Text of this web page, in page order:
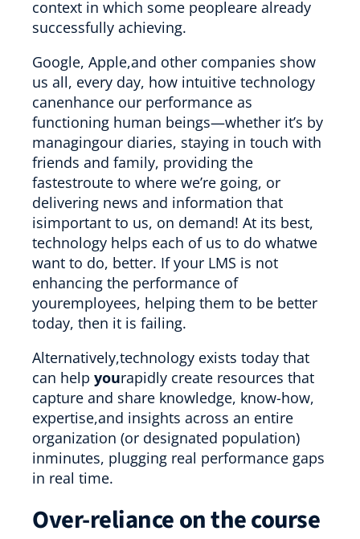
context in which some peopleare already
successfully achieving.
Google, Apple,and other companies show
us all, every day, how intuitive technology
canenhance our performance as
functioning human beings—whether it’s by
managingour diaries, staying in touch with
friends and family, providing the
fastestroute to where we’re going, or
delivering news and information that
isimportant to us, on demand! At its best,
technology helps each of us to do whatwe
want to do, better. If your LMS is not
enhancing the performance of
youremployees, helping them to be better
today, then it is failing.
Alternatively,technology exists today that
can help yourapidly create resources that
capture and share knowledge, know-how,
expertise,and insights across an entire
organization (or designated population)
inminutes, plugging real performance gaps
in real time.
Over-reliance on the course